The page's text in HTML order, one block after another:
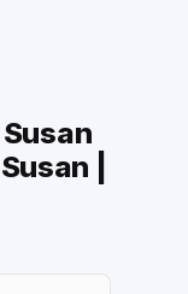
|